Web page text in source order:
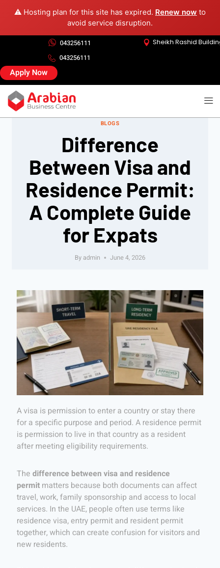
⚠️ Hosting plan for this site has expired. Renew now to
avoid service disruption.
043256111
Sheikh Rashid
043256111
Apply Now
BLOGS
Difference
Between Visa and
Residence Permit:
A Complete Guide
for Expats
By admin June 4, 2026
A visa is permission to enter a country or stay there
for a specific purpose and period. A residence permit
is permission to live in that country as a resident
after meeting eligibility requirements.
The difference between visa and residence
permit matters because both documents can affect
travel, work, family sponsorship and access to local
services. In the UAE, people often use terms like
residence visa, entry permit and resident permit
together, which can create confusion for visitors and
new residents.